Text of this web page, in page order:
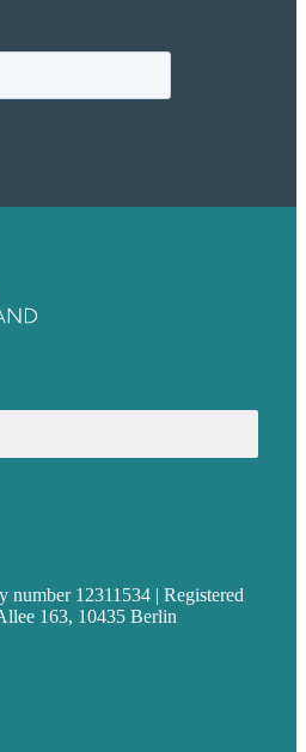
number 12311534 | Registered
163, 10435 Berlin